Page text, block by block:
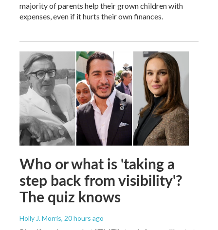
majority of parents help their grown children with
expenses, even if it hurts their own finances.
Who or what is 'taking a
step back from visibility'?
The quiz knows
Holly J. Morris, 20 hours ago